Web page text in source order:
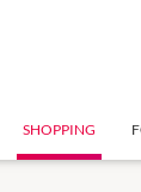
SHOPPING